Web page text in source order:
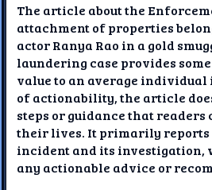
The article about the
attachment of properties
actor Ranya Rao in a gold
laundering case provides
value to an average
of actionability, the article
steps or guidance that readers
their lives. It primarily reports
incident and its investigation,
any actionable advice or